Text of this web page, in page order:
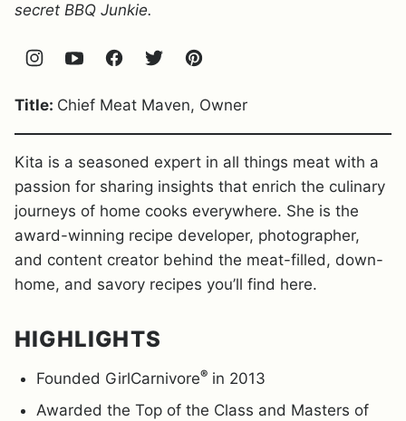
secret BBQ Junkie.
Title: Chief Meat Maven, Owner
Kita is a seasoned expert in all things meat with a
passion for sharing insights that enrich the culinary
journeys of home cooks everywhere. She is the
award-winning recipe developer, photographer,
and content creator behind the meat-filled, down-
home, and savory recipes you’ll find here.
HIGHLIGHTS
Founded GirlCarnivore® in 2013
Awarded the Top of the Class and Masters of